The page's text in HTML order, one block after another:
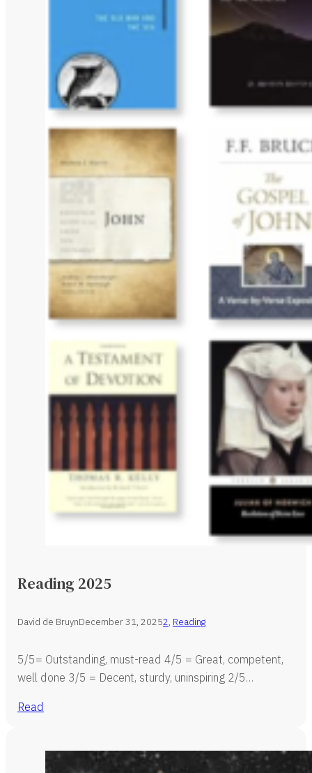
Reading 2025
David de BruynDecember 31, 20252, Reading
5/5= Outstanding, must-read 4/5 = Great, competent,
well done 3/5 = Decent, sturdy, uninspiring 2/5…
Read